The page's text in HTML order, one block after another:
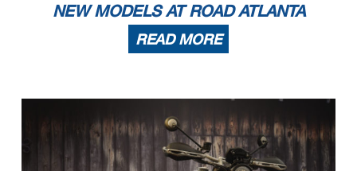
NEW MODELS AT ROAD ATLANTA
READ MORE